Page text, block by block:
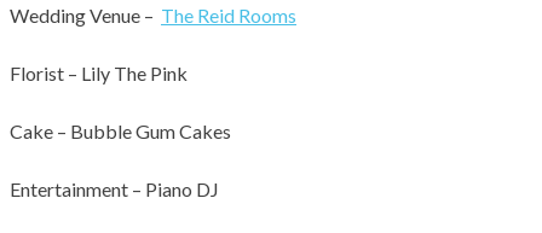
Wedding Venue – The Reid Rooms
Florist – Lily The Pink
Cake – Bubble Gum Cakes
Entertainment – Piano DJ